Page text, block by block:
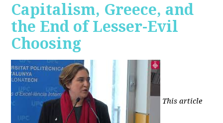
Capitalism, Greece, and
the End of Lesser-Evil
Choosing
This article